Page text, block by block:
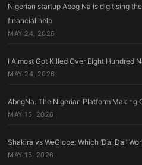
Nigerian startup Abeg Na is digitising
financial help
MAY 24, 2026
I Almost Got Killed Over Eight Hundred
MAY 24, 2026
AbegNa: The Nigerian Platform
MAY 15, 2026
Shakira vs WeGlobe: Which ‘Dai Dai’
MAY 15, 2026